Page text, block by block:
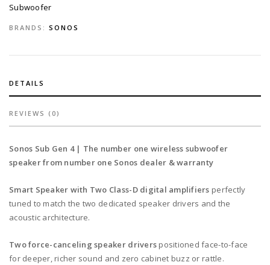
Subwoofer
BRANDS: SONOS
DETAILS
REVIEWS (0)
Sonos Sub Gen 4 | The number one wireless subwoofer
speaker from number one Sonos dealer & warranty
Smart Speaker with Two Class-D digital amplifiers perfectly
tuned to match the two dedicated speaker drivers and the
acoustic architecture.
Two force-canceling speaker drivers positioned face-to-face
for deeper, richer sound and zero cabinet buzz or rattle.